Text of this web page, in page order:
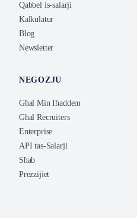
Qabbel is-salarji
Kalkulatur
Blog
Newsletter
NEGOZJU
Għal Min Iħaddem
Għal Recruiters
Enterprise
API tas-Salarji
Sħab
Prezzijiet